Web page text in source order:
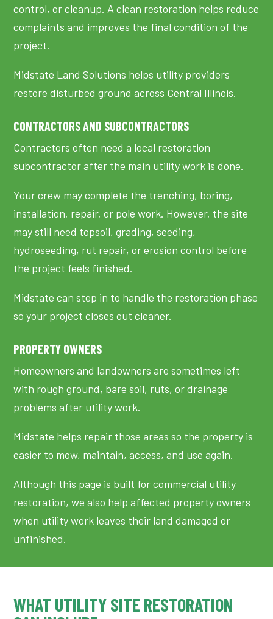
control, or cleanup. A clean restoration helps reduce
complaints and improves the final condition of the
project.
Midstate Land Solutions helps utility providers
restore disturbed ground across Central Illinois.
CONTRACTORS AND SUBCONTRACTORS
Contractors often need a local restoration
subcontractor after the main utility work is done.
Your crew may complete the trenching, boring,
installation, repair, or pole work. However, the site
may still need topsoil, grading, seeding,
hydroseeding, rut repair, or erosion control before
the project feels finished.
Midstate can step in to handle the restoration phase
so your project closes out cleaner.
PROPERTY OWNERS
Homeowners and landowners are sometimes left
with rough ground, bare soil, ruts, or drainage
problems after utility work.
Midstate helps repair those areas so the property is
easier to mow, maintain, access, and use again.
Although this page is built for commercial utility
restoration, we also help affected property owners
when utility work leaves their land damaged or
unfinished.
WHAT UTILITY SITE RESTORATION